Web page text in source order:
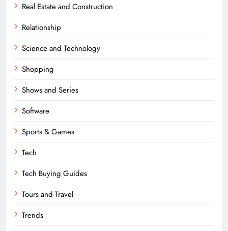
Real Estate and Construction
Relationship
Science and Technology
Shopping
Shows and Series
Software
Sports & Games
Tech
Tech Buying Guides
Tours and Travel
Trends